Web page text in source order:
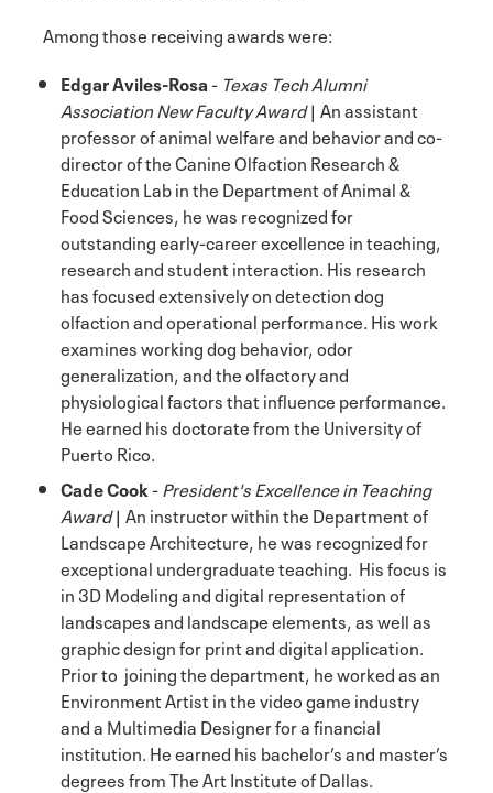
Among those receiving awards were:
Edgar Aviles-Rosa- Texas Tech Alumni
Association New Faculty Award| An assistant
professor of animal welfare and behavior and co-
director of the Canine Olfaction Research &
Education Lab in the Department of Animal &
Food Sciences, he was recognized for
outstanding early-career excellence in teaching,
research and student interaction. His research
has focused extensively on detection dog
olfaction and operational performance. His work
examines working dog behavior, odor
generalization, and the olfactory and
physiological factors that influence performance.
He earned his doctorate from the University of
Puerto Rico.
Cade Cook- President's Excellence in Teaching
Award| An instructor within the Department of
Landscape Architecture, he was recognized for
exceptional undergraduate teaching. His focus is
in 3D Modeling and digital representation of
landscapes and landscape elements, as well as
graphic design for print and digital application.
Prior to joining the department, he worked as an
Environment Artist in the video game industry
and a Multimedia Designer for a financial
institution. He earned his bachelor’s and master’s
degrees from The Art Institute of Dallas.